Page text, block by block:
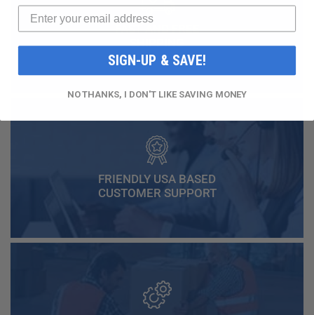
FAST AND FREE
SHIPPING
FRIENDLY USA BASED
CUSTOMER SUPPORT
SIGN-UP & SAVE!
NO THANKS, I DON'T LIKE SAVING MONEY